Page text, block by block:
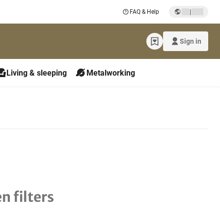
FAQ & Help |
Sign in
Living & sleeping Metalworking
filters